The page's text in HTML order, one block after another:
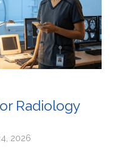
Radiology
2026